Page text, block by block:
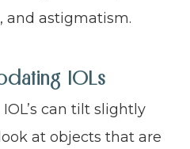
and astigmatism.
IOLs
can tilt slightly
at objects that are